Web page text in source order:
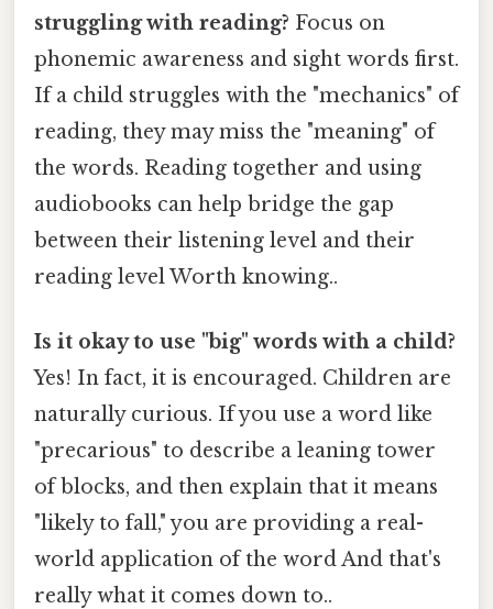
struggling with reading? Focus on
phonemic awareness and sight words first.
If a child struggles with the "mechanics" of
reading, they may miss the "meaning" of
the words. Reading together and using
audiobooks can help bridge the gap
between their listening level and their
reading level Worth knowing..
Is it okay to use "big" words with a child?
Yes! In fact, it is encouraged. Children are
naturally curious. If you use a word like
"precarious" to describe a leaning tower
of blocks, and then explain that it means
"likely to fall," you are providing a real-
world application of the word And that's
really what it comes down to..